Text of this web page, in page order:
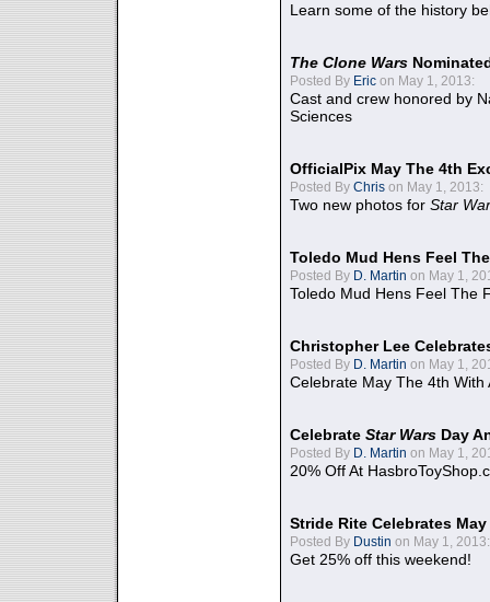
Learn some of the history
The Clone Wars
Posted By Eric on May 1, 2013:
Cast and crew honored by
Sciences
OfficialPix May The 4th
Posted By Chris on May 1, 2013:
Two new photos for Star
Toledo Mud Hens Feel
Posted By D. Martin on May 1,
Toledo Mud Hens Feel The
Christopher Lee
Posted By D. Martin on May 1,
Celebrate May The 4th With
Celebrate Star Wars Day
Posted By D. Martin on May 1,
20% Off At
Stride Rite Celebrates
Posted By Dustin on May 1, 2013:
Get 25% off this weekend!